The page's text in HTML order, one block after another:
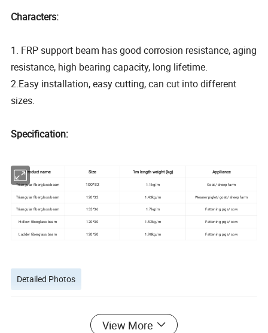
Characters:
1. FRP support beam has good corrosion resistance, aging
resistance, high bearing capacity, long lifetime.
2.Easy installation, easy cutting, can cut into different
sizes.
Specification:
Product name Size 1m length weight (kg) Appliance
Triangular fiberglass beam 100*32 1.1kg/m Goat/ sheep farm
Triangular fiberglass beam 120*32 1.43kg/m Weaner piglet/ goat/ sheep farm
Triangular fiberglass beam 135*36 1.7kg/m Fattening pigs/ sow
Hollow fiberglass beam 120*30 1.52kg/m Fattening pigs/ sow
Ladder fiberglass beam 120*50 1.98kg/m Fattening pigs/ sow
Detailed Photos
View More